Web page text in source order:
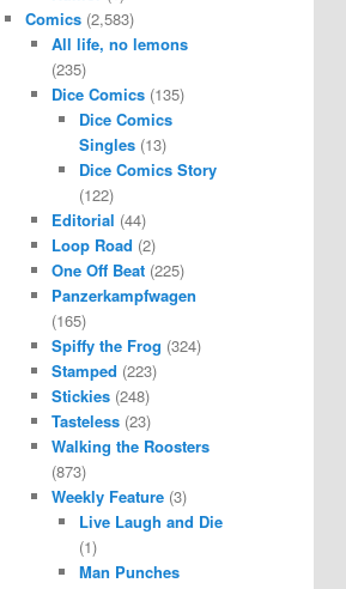
Comics(2,583)
All life, no lemons
(235)
Dice Comics (135)
Dice Comics
Singles(13)
Dice Comics Story
(122)
Editorial (44)
Loop Road (2)
One Off Beat (225)
Panzerkampfwagen
(165)
Spiffy the Frog (324)
Stamped (223)
Stickies (248)
Tasteless (23)
Walking the Roosters
(873)
Weekly Feature (3)
Live Laugh and Die
(1)
Man Punches